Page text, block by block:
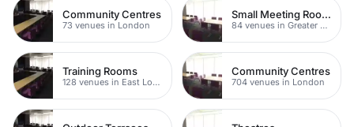
Community Centres
73 venues in London
Small Meeting Rooms
84 venues in Greater London
Training Rooms
128 venues in East London
Community Centres
704 venues in London